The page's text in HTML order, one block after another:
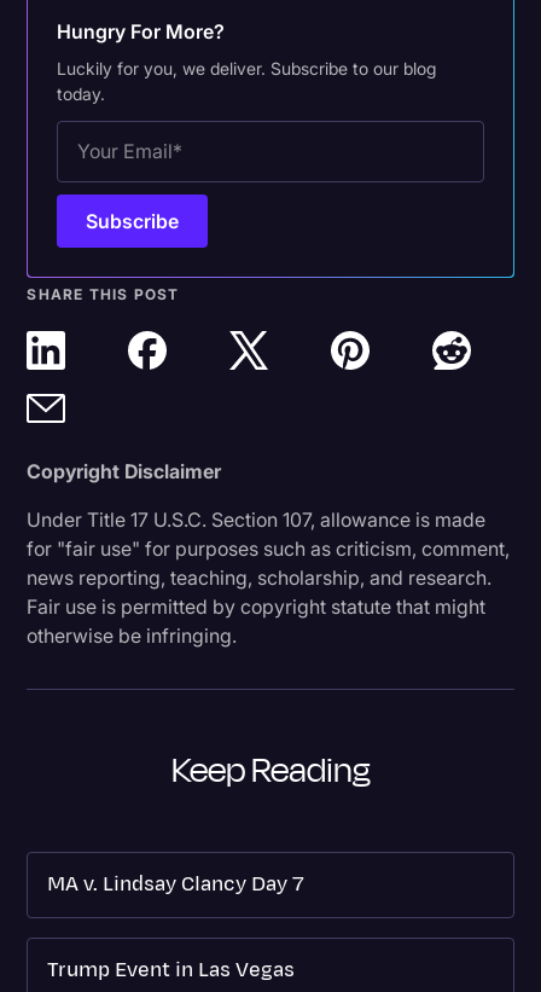
Hungry For More?
Luckily for you, we deliver. Subscribe to our blog
today.
SHARE THIS POST
Copyright Disclaimer
Under Title 17 U.S.C. Section 107, allowance is made
for "fair use" for purposes such as criticism, comment,
news reporting, teaching, scholarship, and research.
Fair use is permitted by copyright statute that might
otherwise be infringing.
Keep Reading
MA v. Lindsay Clancy Day 7
Trump Event in Las Vegas